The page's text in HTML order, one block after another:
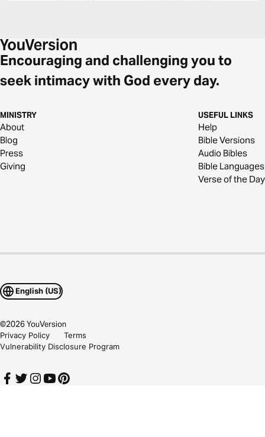
Encouraging and challenging you to
seek intimacy with God every day.
MINISTRY
About
Blog
Press
Giving
USEFUL LINKS
Help
Bible Versions
Audio Bibles
Bible Languages
Verse of the Day
English (US)
©2026YouVersion
Privacy Policy
Terms
Vulnerability Disclosure Program